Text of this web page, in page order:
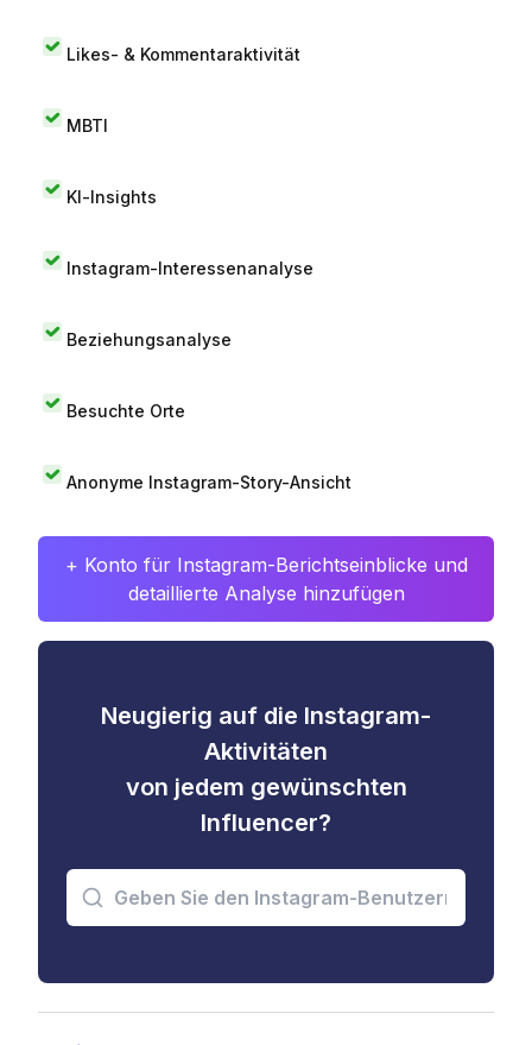
Likes- & Kommentaraktivität
MBTI
KI-Insights
Instagram-Interessenanalyse
Beziehungsanalyse
Besuchte Orte
Anonyme Instagram-Story-Ansicht
+ Konto für Instagram-Berichtseinblicke und
detaillierte Analyse hinzufügen
Neugierig auf die Instagram-
Aktivitäten
von jedem gewünschten
Influencer?